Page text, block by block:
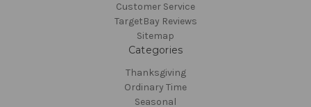
Customer Service
TargetBay Reviews
Sitemap
Categories
Thanksgiving
Ordinary Time
Seasonal